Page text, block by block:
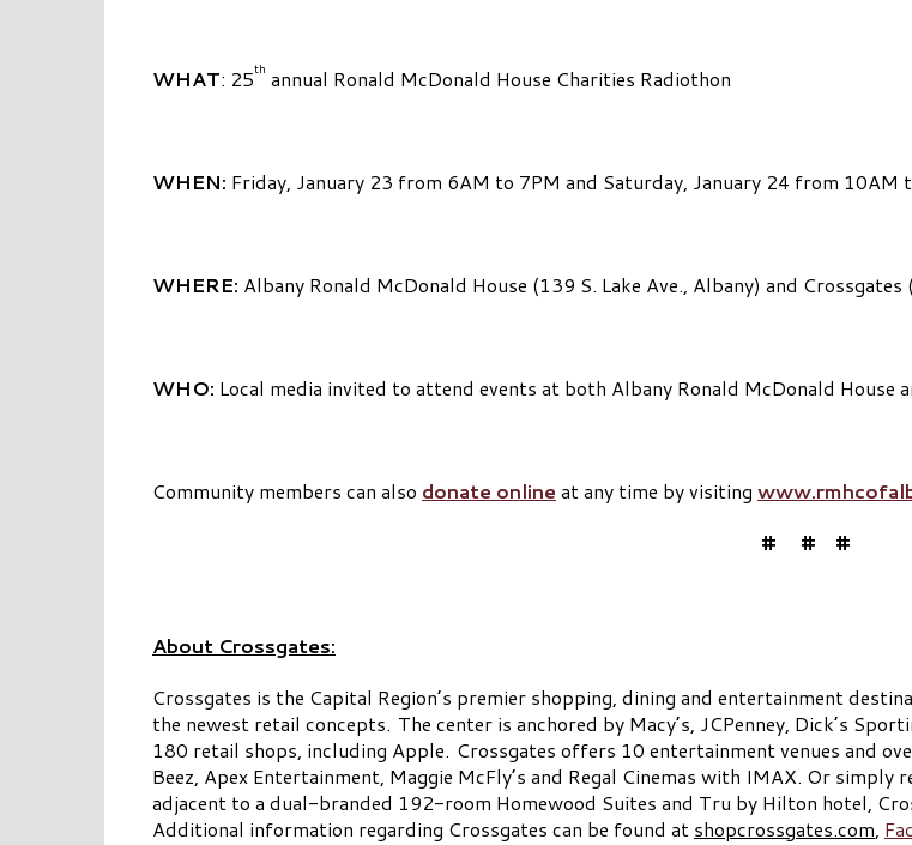
WHAT: 25th annual Ronald McDonald House Charities Radiothon
WHEN: Friday, January 23 from 6AM to 7PM and Saturday, January 24 from 10AM
WHERE: Albany Ronald McDonald House (139 S. Lake Ave., Albany) and
WHO: Local media invited to attend events at both Albany Ronald McDonald House
Community members can also donate online at any time by visiting
# # #
About Crossgates:
Crossgates is the Capital Region’s premier shopping, dining and entertainment
the newest retail concepts. The center is anchored by Macy’s, JCPenney, Dick’s
180 retail shops, including Apple. Crossgates offers 10 entertainment venues and
Beez, Apex Entertainment, Maggie McFly’s and Regal Cinemas with IMAX. Or
adjacent to a dual-branded 192-room Homewood Suites and Tru by Hilton hotel,
Additional information regarding Crossgates can be found at shopcrossgates.com,